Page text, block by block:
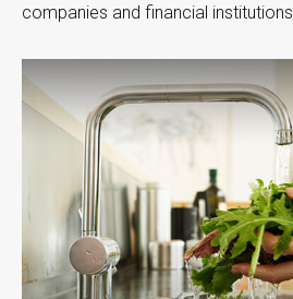
companies and financial institutions.